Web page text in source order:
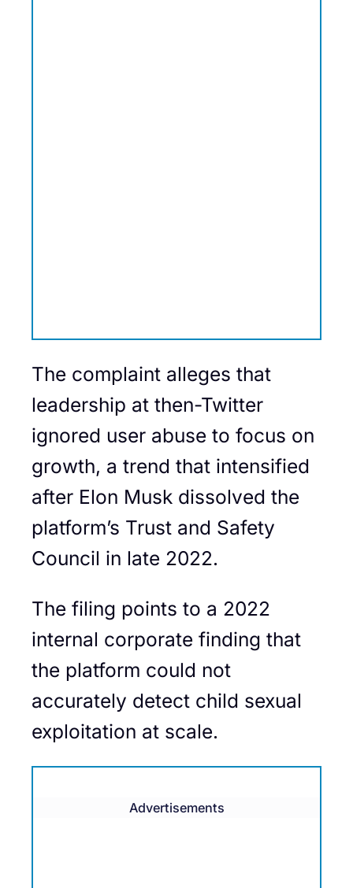
The complaint alleges that
leadership at then-Twitter
ignored user abuse to focus on
growth, a trend that intensified
after Elon Musk dissolved the
platform’s Trust and Safety
Council in late 2022.
The filing points to a 2022
internal corporate finding that
the platform could not
accurately detect child sexual
exploitation at scale.
Advertisements